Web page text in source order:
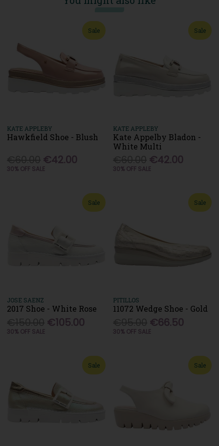
Sale
KATE APPLEBY
Hawkfield Shoe - Blush
€42.00
30% OFF SALE
Sale
KATE APPLEBY
Kate Appelby Bladon -
White Multi
€42.00
30% OFF SALE
Sale
JOSE SAENZ
2017 Shoe - White Rose
€105.00
30% OFF SALE
Sale
PITILLOS
11072 Wedge Shoe - Gold
€66.50
30% OFF SALE
Sale Sale